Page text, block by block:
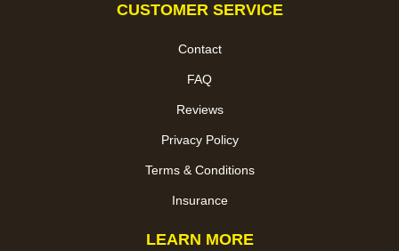
CUSTOMER SERVICE
Contact
FAQ
Reviews
Privacy Policy
Terms & Conditions
Insurance
LEARN MORE